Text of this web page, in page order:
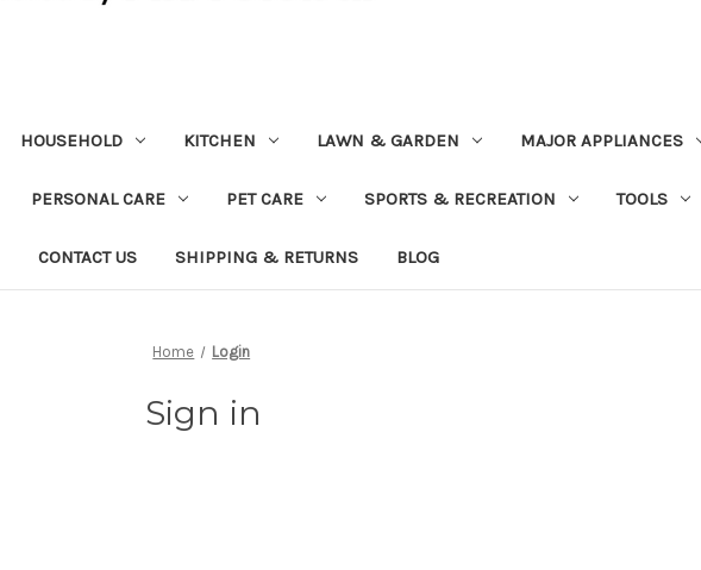
HOUSEHOLD KITCHEN LAWN & GARDEN MAJOR APPLIANCES
PERSONAL CARE PET CARE SPORTS & RECREATION TOOLS
CONTACT US SHIPPING & RETURNS BLOG
Home Login
Sign in